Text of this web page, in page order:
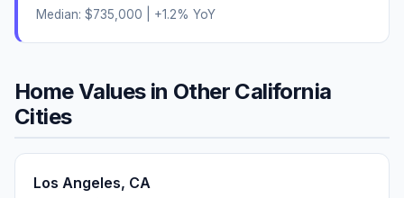
Median: $735,000 +1.2% YoY
Home Values in Other California
Cities
Los Angeles, CA